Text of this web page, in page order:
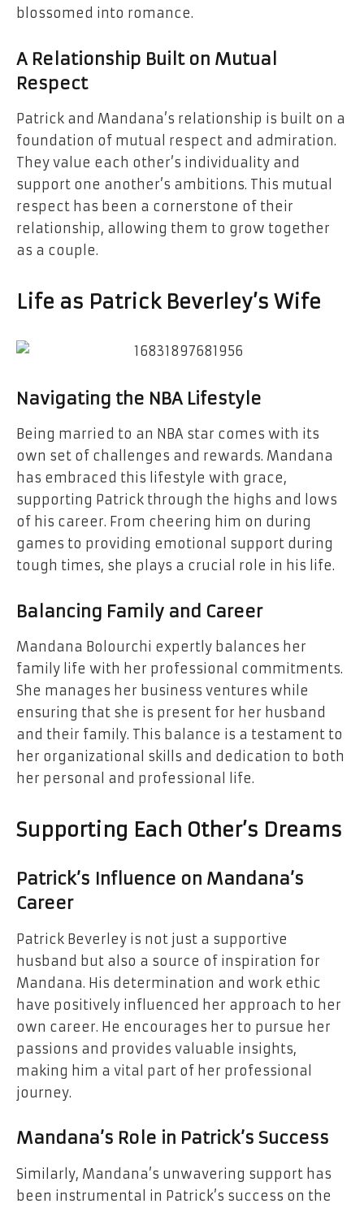
blossomed into romance.
A Relationship Built on Mutual
Respect
Patrick and Mandana’s relationship is built on a
foundation of mutual respect and admiration.
They value each other’s individuality and
support one another’s ambitions. This mutual
respect has been a cornerstone of their
relationship, allowing them to grow together
as a couple.
Life as Patrick Beverley’s Wife
Navigating the NBA Lifestyle
Being married to an NBA star comes with its
own set of challenges and rewards. Mandana
has embraced this lifestyle with grace,
supporting Patrick through the highs and lows
of his career. From cheering him on during
games to providing emotional support during
tough times, she plays a crucial role in his life.
Balancing Family and Career
Mandana Bolourchi expertly balances her
family life with her professional commitments.
She manages her business ventures while
ensuring that she is present for her husband
and their family. This balance is a testament to
her organizational skills and dedication to both
her personal and professional life.
Supporting Each Other’s Dreams
Patrick’s Influence on Mandana’s
Career
Patrick Beverley is not just a supportive
husband but also a source of inspiration for
Mandana. His determination and work ethic
have positively influenced her approach to her
own career. He encourages her to pursue her
passions and provides valuable insights,
making him a vital part of her professional
journey.
Mandana’s Role in Patrick’s Success
Similarly, Mandana’s unwavering support has
been instrumental in Patrick’s success on the